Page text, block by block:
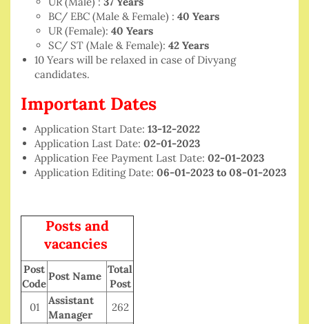
BC/ EBC (Male & Female) : 40 Years
UR (Female): 40 Years
SC/ ST (Male & Female): 42 Years
10 Years will be relaxed in case of Divyang
candidates.
Important Dates
Application Start Date: 13-12-2022
Application Last Date: 02-01-2023
Application Fee Payment Last Date: 02-01-2023
Application Editing Date: 06-01-2023 to 08-01-2023
Posts and
vacancies
Post
Code
Post Name
Total
Post
01
Assistant
Manager
262